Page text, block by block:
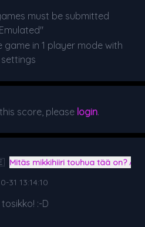
must be submitted
game in 1 player mode with
score, please login.
Mitäs mikkihiiri touhua tää on?
31 13:14:10
:-D